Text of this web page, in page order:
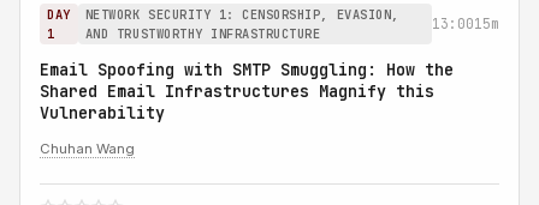
DAY
1
NETWORK SECURITY 1: CENSORSHIP, EVASION,
AND TRUSTWORTHY INFRASTRUCTURE
13:0015m
Email Spoofing with SMTP Smuggling: How the
Shared Email Infrastructures Magnify this
Vulnerability
Chuhan Wang